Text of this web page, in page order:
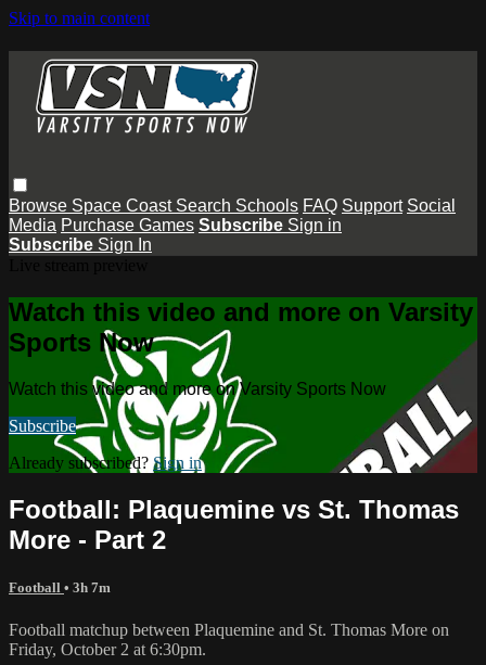
Skip to main content
Browse Space Coast Search Schools FAQ Support Social
Media Purchase Games Subscribe Sign in
Subscribe Sign In
Watch this video and more on Varsity
Sports Now
Watch this video and more on Varsity Sports Now
Subscribe
Already subscribed? Sign in
Football: Plaquemine vs St. Thomas
More - Part 2
Football • 3h 7m
Football matchup between Plaquemine and St. Thomas More on
Friday, October 2 at 6:30pm.